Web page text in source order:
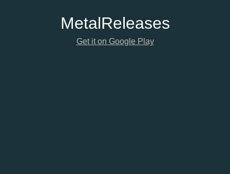
MetalReleases
Get it on Google Play